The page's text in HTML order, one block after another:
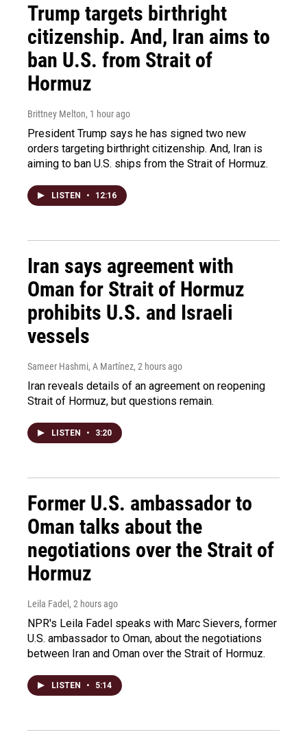
Trump targets birthright
citizenship. And, Iran aims to
ban U.S. from Strait of
Hormuz
Brittney Melton, 1 hour ago
President Trump says he has signed two new
orders targeting birthright citizenship. And, Iran is
aiming to ban U.S. ships from the Strait of Hormuz.
LISTEN • 12:16
Iran says agreement with
Oman for Strait of Hormuz
prohibits U.S. and Israeli
vessels
Sameer Hashmi, A Martínez, 2 hours ago
Iran reveals details of an agreement on reopening
Strait of Hormuz, but questions remain.
LISTEN • 3:20
Former U.S. ambassador to
Oman talks about the
negotiations over the Strait of
Hormuz
Leila Fadel , 2 hours ago
NPR's Leila Fadel speaks with Marc Sievers, former
U.S. ambassador to Oman, about the negotiations
between Iran and Oman over the Strait of Hormuz.
LISTEN • 5:14